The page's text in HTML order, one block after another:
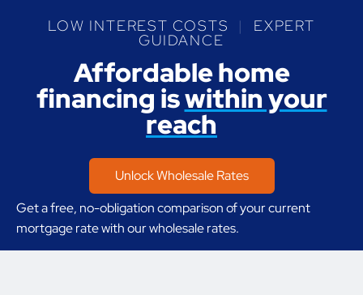
LOW INTEREST COSTS | EXPERT
GUIDANCE
Affordable home
financing iswithin your
reach
Unlock Wholesale Rates
Get a free, no-obligation comparison of your current
mortgage rate with our wholesale rates.